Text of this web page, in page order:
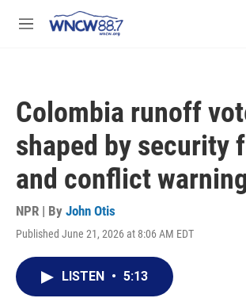
M
Colombia runoff
shaped by security
and conflict
NPR | By John Otis
Published June 21, 2026 at 8:06 AM EDT
LISTEN • 5:13